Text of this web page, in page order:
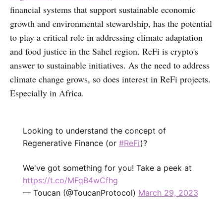
financial systems that support sustainable economic
growth and environmental stewardship, has the potential
to play a critical role in addressing climate adaptation
and food justice in the Sahel region. ReFi is crypto's
answer to sustainable initiatives. As the need to address
climate change grows, so does interest in ReFi projects.
Especially in Africa.
Looking to understand the concept of
Regenerative Finance (or #ReFi)?
We've got something for you! Take a peek at
https://t.co/MFqB4wCfhg
— Toucan (@ToucanProtocol) March 29, 2023